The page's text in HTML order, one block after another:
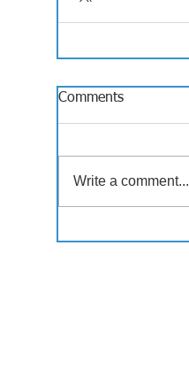
Comments
Write a comment...